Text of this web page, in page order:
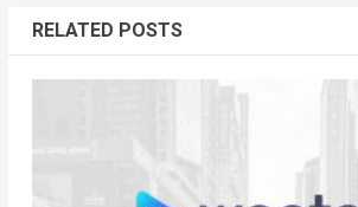
RELATED POSTS